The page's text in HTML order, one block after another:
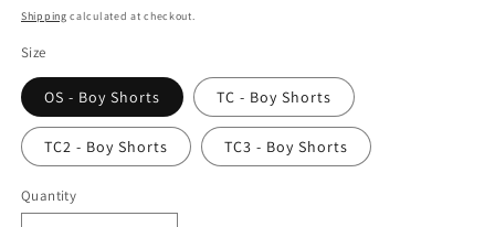
price
Shipping calculated at checkout.
Size
OS - Boy Shorts TC - Boy Shorts
TC2 - Boy Shorts TC3 - Boy Shorts
Quantity